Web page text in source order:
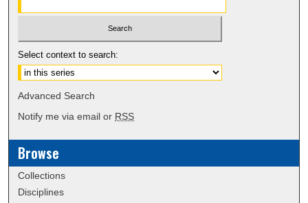
Select context to search:
Advanced Search
Notify me via email or RSS
Browse
Collections
Disciplines